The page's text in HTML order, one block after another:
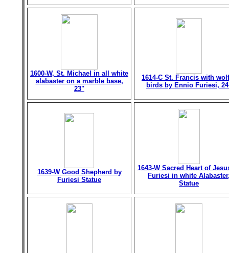
1600-W, St. Michael in all white
alabaster on a marble base,
23"
1614-C St. Francis with
birds by Ennio Furiesi,
1639-W Good Shepherd by
Furiesi Statue
1643-W Sacred Heart of
Furiesi in white
Statue